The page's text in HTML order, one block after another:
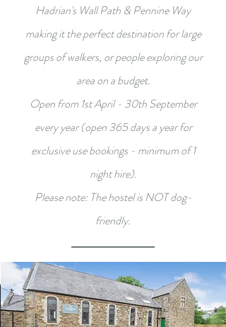
Hadrian's Wall Path & Pennine Way
making it the perfect destination for large
groups of walkers, or people exploring our
area on a budget.
Open from 1st April - 30th September
every year (open 365 days a year for
exclusive use bookings - minimum of 1
night hire).
Please note: The hostel is NOT dog-
friendly.